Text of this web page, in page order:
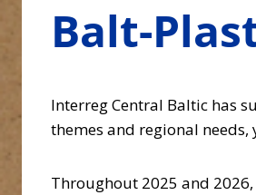
Balt-
Interreg Central Baltic has
themes and regional
Throughout 2025 and